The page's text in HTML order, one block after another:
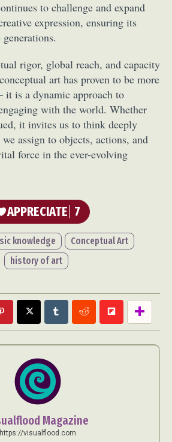
Furniture Design
Glass Art
Illustration
Installation
Art
Intervention
Macro Photography
Mixed Media
Muralism & Grafitti
Painting
Paper Art
Portraiture
Photo Collage
Plant Photography
Plastic Arts
Culture
Sculpture
Photography
Videos
to challenge and expand
expression, ensuring its
rigor, global reach, and capacity
art has proven to be more
is a dynamic approach to
with the world. Whether
it invites us to think deeply
assign to objects, actions, and
force in the ever-evolving
APPRECIATE 7
knowledge
Conceptual Art
history of art
Magazine
https://visualflood.com